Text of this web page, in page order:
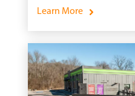
Learn More